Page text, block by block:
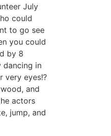
July
could
to go see
you could
by 8
dancing in
very eyes!?
and
actors
jump, and